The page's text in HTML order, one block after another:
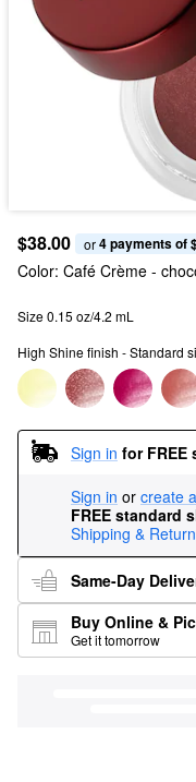
$38.00 or 4 payments of
Color: Café Crème -
Size 0.15 oz/4.2 mL
High Shine finish - Standard
Sign in for FREE
Sign in or create
FREE standard
Shipping &
Same-Day
Buy Online &
Get it tomorrow